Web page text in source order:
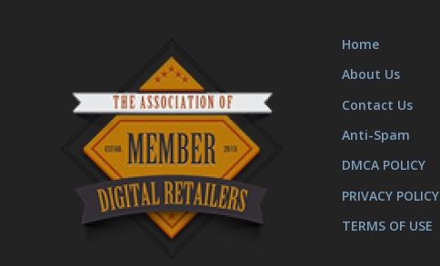
Home
About Us
Contact Us
Anti-Spam
DMCA POLICY
PRIVACY POLICY
TERMS OF USE